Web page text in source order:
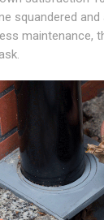
squandered
maintenance,